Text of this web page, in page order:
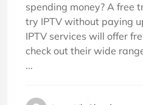
spending money? A free
try IPTV without paying
IPTV services will offer
check out their wide
...